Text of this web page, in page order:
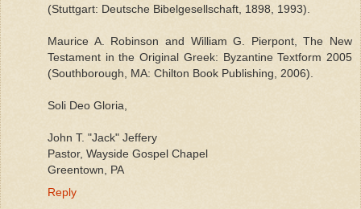
(Stuttgart: Deutsche Bibelgesellschaft, 1898, 1993).
Maurice A. Robinson and William G. Pierpont, The New
Testament in the Original Greek: Byzantine Textform 2005
(Southborough, MA: Chilton Book Publishing, 2006).
Soli Deo Gloria,
John T. "Jack" Jeffery
Pastor, Wayside Gospel Chapel
Greentown, PA
Reply